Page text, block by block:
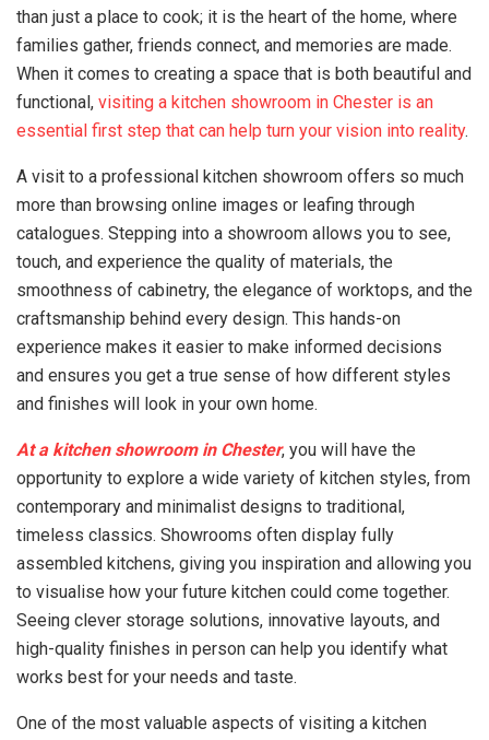
than just a place to cook; it is the heart of the home, where
families gather, friends connect, and memories are made.
When it comes to creating a space that is both beautiful and
functional, visiting a kitchen showroom in Chester is an
essential first step that can help turn your vision into reality.
A visit to a professional kitchen showroom offers so much
more than browsing online images or leafing through
catalogues. Stepping into a showroom allows you to see,
touch, and experience the quality of materials, the
smoothness of cabinetry, the elegance of worktops, and the
craftsmanship behind every design. This hands-on
experience makes it easier to make informed decisions
and ensures you get a true sense of how different styles
and finishes will look in your own home.
At a kitchen showroom in Chester, you will have the
opportunity to explore a wide variety of kitchen styles, from
contemporary and minimalist designs to traditional,
timeless classics. Showrooms often display fully
assembled kitchens, giving you inspiration and allowing you
to visualise how your future kitchen could come together.
Seeing clever storage solutions, innovative layouts, and
high-quality finishes in person can help you identify what
works best for your needs and taste.
One of the most valuable aspects of visiting a kitchen